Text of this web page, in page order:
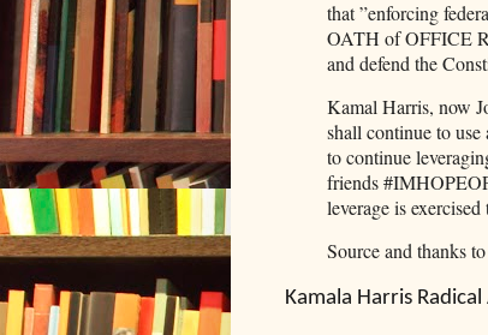
that ”enforcing
OATH of OFFICE
and defend the
Kamal Harris, now
shall continue to
to continue
friends
leverage is
Source and thanks
Kamala Harris Radical